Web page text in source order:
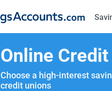
Online
Choose a high-interest
credit unions